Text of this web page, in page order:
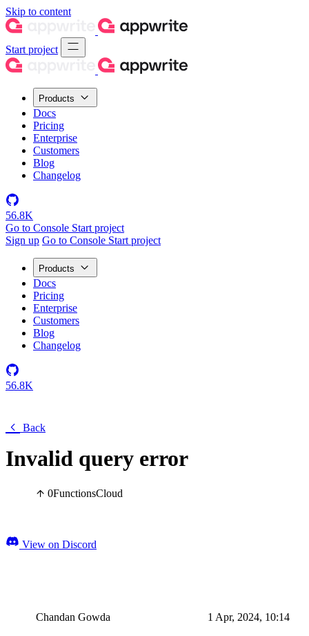
Skip to content
Start project
Products
Docs
Pricing
Enterprise
Customers
Blog
Changelog
56.8K
Go to Console Start project
Sign up Go to Console Start project
Products
Docs
Pricing
Enterprise
Customers
Blog
Changelog
56.8K
Back
Invalid query error
0FunctionsCloud
View on Discord
Chandan Gowda 1 Apr, 2024, 10:14